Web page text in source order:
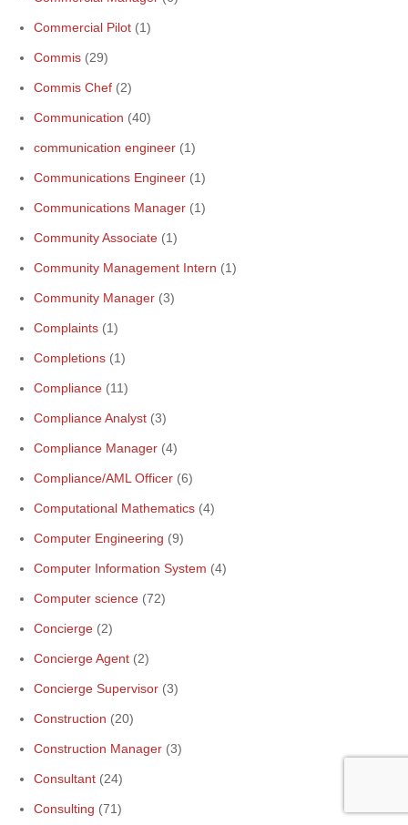
Commercial Pilot (1)
Commis (29)
Commis Chef (2)
Communication (40)
communication engineer (1)
Communications Engineer (1)
Communications Manager (1)
Community Associate (1)
Community Management Intern (1)
Community Manager (3)
Complaints (1)
Completions (1)
Compliance (11)
Compliance Analyst (3)
Compliance Manager (4)
Compliance/AML Officer (6)
Computational Mathematics (4)
Computer Engineering (9)
Computer Information System (4)
Computer science (72)
Concierge (2)
Concierge Agent (2)
Concierge Supervisor (3)
Construction (20)
Construction Manager (3)
Consultant (24)
Consulting (71)